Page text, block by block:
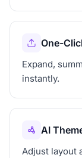
One-
Expand,
instantly.
AI
Adjust layout